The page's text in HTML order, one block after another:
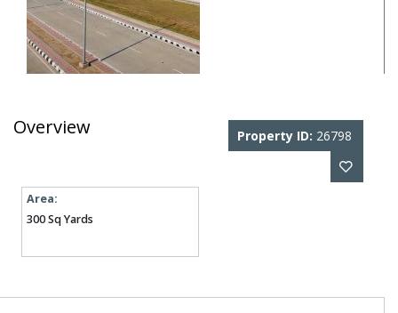
Overview Property ID: 26798
Area:
300 Sq Yards